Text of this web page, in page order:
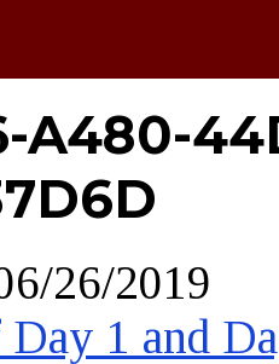
A480-
26/2019
Day 1 and